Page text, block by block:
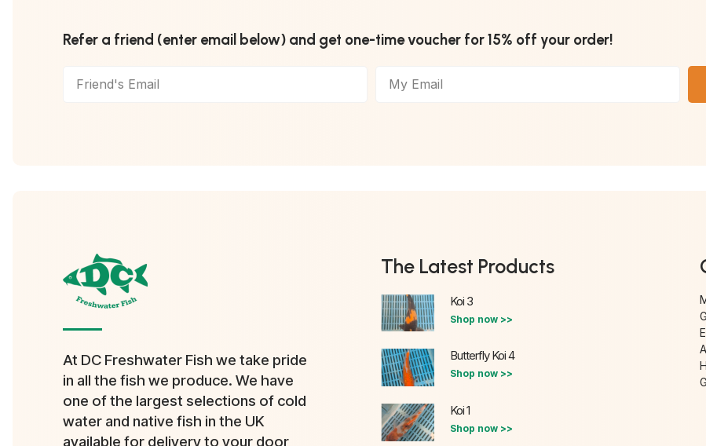
Refer a friend (enter email below) and get one-time voucher for 15% off your order!
At DC Freshwater Fish we take pride
in all the fish we produce. We have
one of the largest selections of cold
water and native fish in the UK
available for delivery to your door
The Latest Products
Koi 3
Shop now >>
Butterfly Koi 4
Shop now >>
Koi 1
Shop now >>